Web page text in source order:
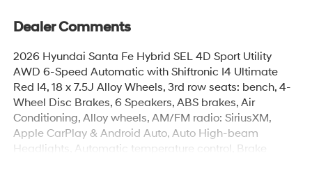
Dealer Comments
2026 Hyundai Santa Fe Hybrid SEL 4D Sport Utility
AWD 6-Speed Automatic with Shiftronic I4 Ultimate
Red I4, 18 x 7.5J Alloy Wheels, 3rd row seats: bench, 4-
Wheel Disc Brakes, 6 Speakers, ABS brakes, Air
Conditioning, Alloy wheels, AM/FM radio: SiriusXM,
Apple CarPlay & Android Auto, Auto High-beam
Headlights, Automatic temperature control, Brake